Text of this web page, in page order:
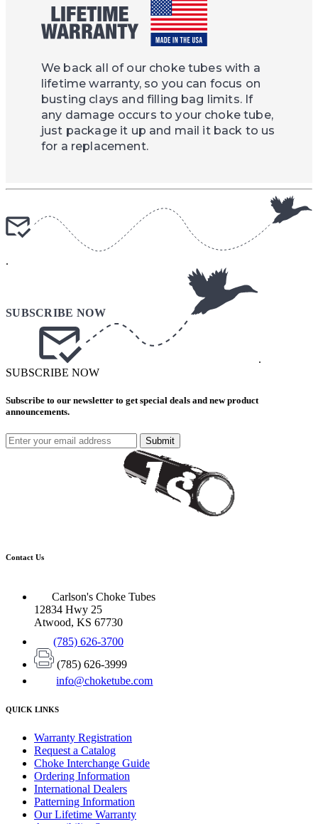
We back all of our choke tubes with a
lifetime warranty, so you can focus on
busting clays and filling bag limits. If
any damage occurs to your choke tube,
just package it up and mail it back to us
for a replacement.
.
.
SUBSCRIBE NOW
Subscribe to our newsletter to get special deals and new product
announcements.
Submit
Contact Us
Carlson's Choke Tubes
12834 Hwy 25
Atwood, KS 67730
(785) 626-3700
(785) 626-3999
info@choketube.com
QUICK LINKS
Warranty Registration
Request a Catalog
Choke Interchange Guide
Ordering Information
International Dealers
Patterning Information
Our Lifetime Warranty